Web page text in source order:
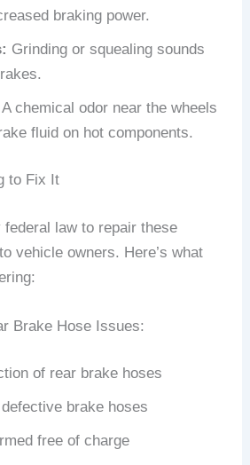
braking power.
Grinding or squealing sounds
A chemical odor near the wheels
fluid on hot components.
to Fix It
law to repair these
vehicle owners. Here’s what
Brake Hose Issues:
of rear brake hoses
brake hoses
free of charge